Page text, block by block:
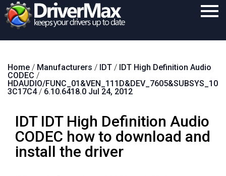
Download
Purchase
Contact
Search
Home / Manufacturers / IDT / IDT High Definition Audio
CODEC /
HDAUDIO/FUNC_01&VEN_111D&DEV_7605&SUBSYS_10
3C17C4/ 6.10.6418.0 Jul 24, 2012
IDT IDT High Definition Audio
CODEC how to download and
install the driver